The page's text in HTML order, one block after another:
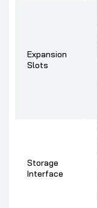
Expansion
Slots
Storage
Interface